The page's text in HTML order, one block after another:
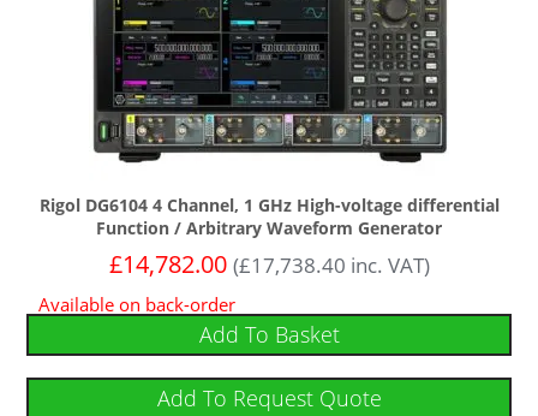
Rigol DG6104 4 Channel, 1 GHz High-voltage differential
Function / Arbitrary Waveform Generator
£14,782.00 (£17,738.40 inc. VAT)
Available on back-order
Add To Basket
Add To Request Quote